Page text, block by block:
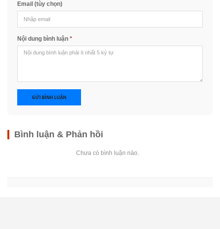
Email (tùy chọn)
Nội dung bình luận *
GỬI BÌNH LUẬN
Bình luận & Phản hồi
Chưa có bình luận nào.